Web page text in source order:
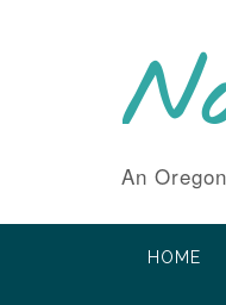
An
HOME